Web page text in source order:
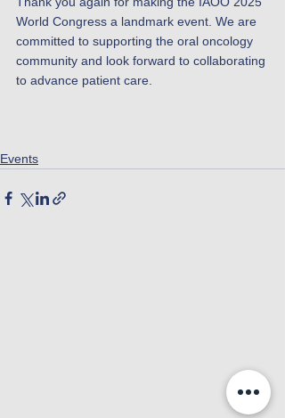
World Congress a landmark event. We are
committed to supporting the oral oncology
community and look forward to collaborating
to advance patient care.
Events